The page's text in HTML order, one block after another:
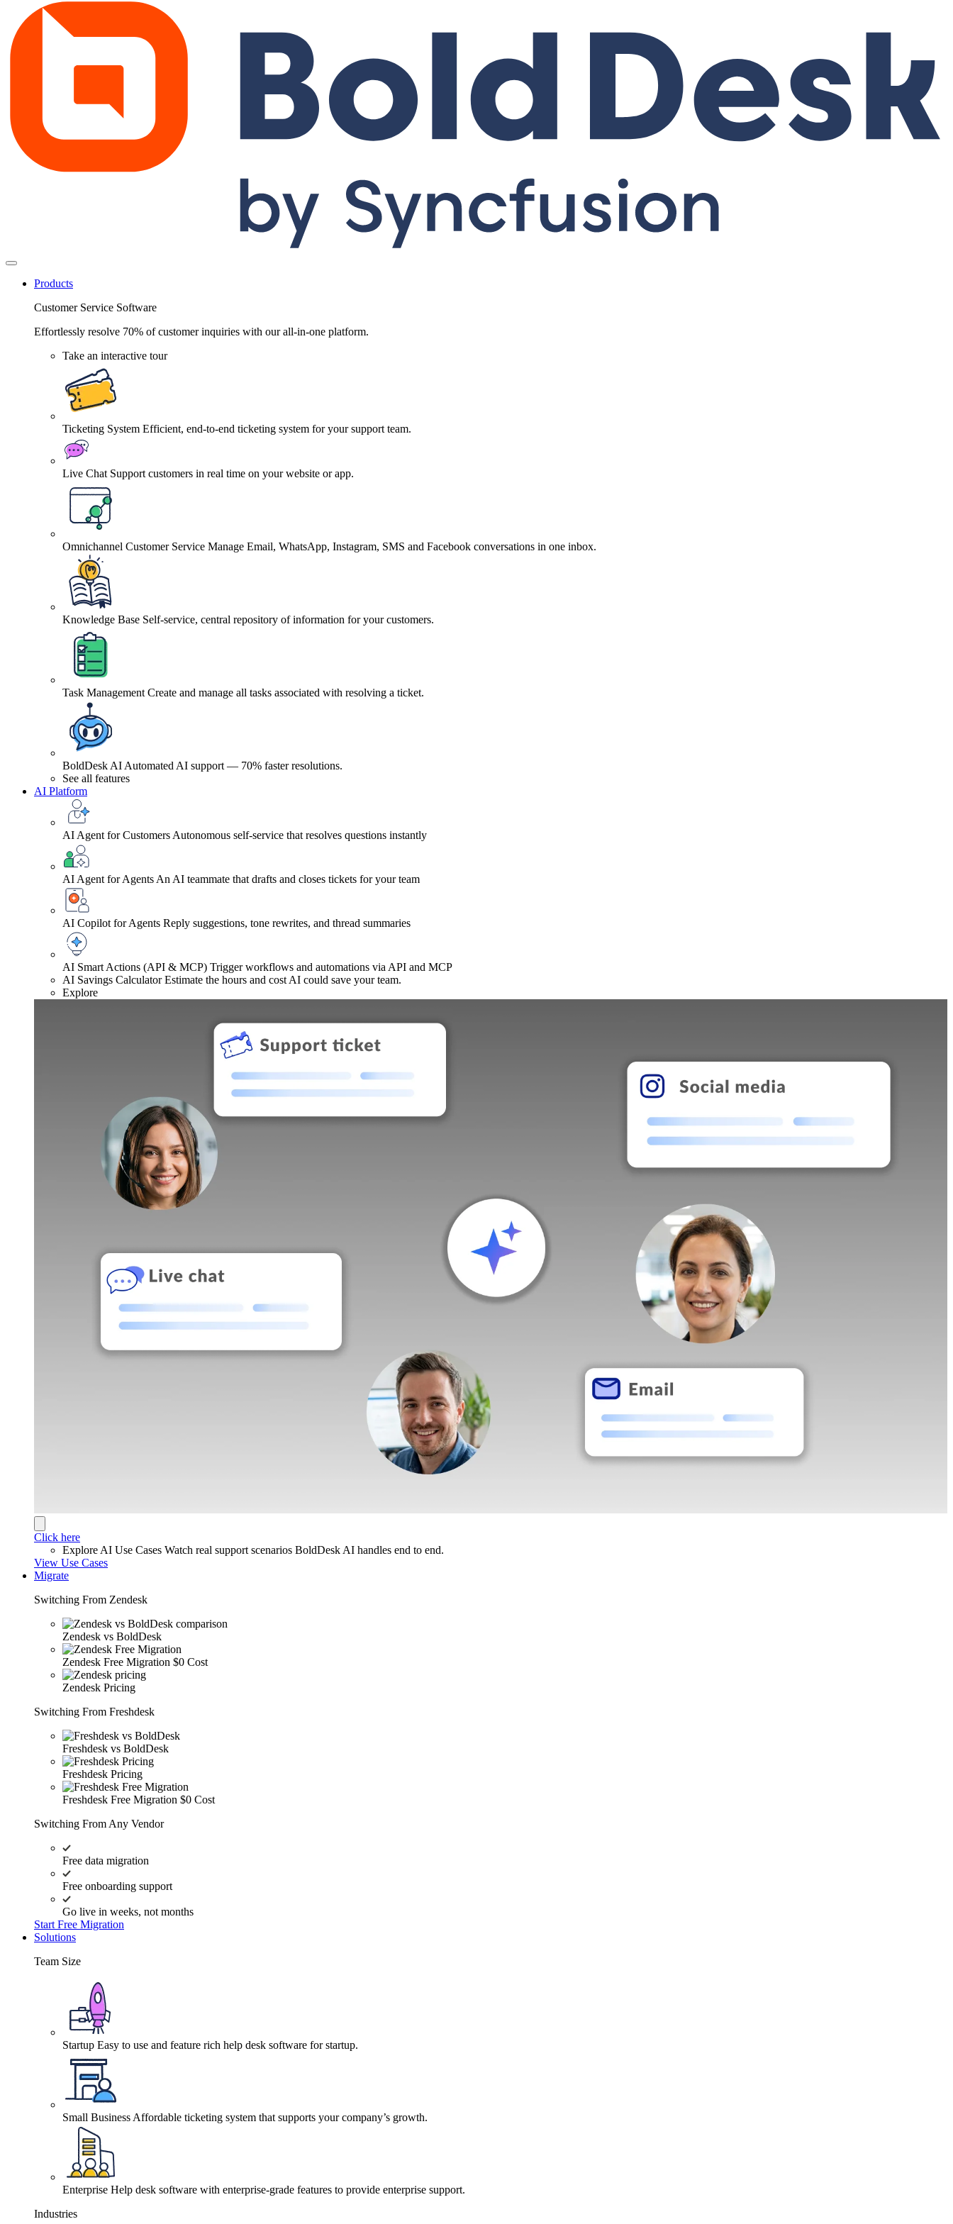
Products
Customer Service Software
Effortlessly resolve 70% of customer inquiries with our all-in-one platform.
Take an interactive tour
Ticketing System Efficient, end-to-end ticketing system for your support team.
Live Chat Support customers in real time on your website or app.
Omnichannel Customer Service Manage Email, WhatsApp, Instagram, SMS and Facebook conversations in one inbox.
Knowledge Base Self-service, central repository of information for your customers.
Task Management Create and manage all tasks associated with resolving a ticket.
BoldDesk AI Automated AI support — 70% faster resolutions.
See all features
AI Platform
AI Agent for Customers Autonomous self-service that resolves questions instantly
AI Agent for Agents An AI teammate that drafts and closes tickets for your team
AI Copilot for Agents Reply suggestions, tone rewrites, and thread summaries
AI Smart Actions (API & MCP) Trigger workflows and automations via API and MCP
AI Savings Calculator Estimate the hours and cost AI could save your team.
Explore
Click here
Explore AI Use Cases Watch real support scenarios BoldDesk AI handles end to end.
View Use Cases
Migrate
Switching From Zendesk
Zendesk vs BoldDesk
Zendesk Free Migration $0 Cost
Zendesk Pricing
Switching From Freshdesk
Freshdesk vs BoldDesk
Freshdesk Pricing
Freshdesk Free Migration $0 Cost
Switching From Any Vendor
Free data migration
Free onboarding support
Go live in weeks, not months
Start Free Migration
Solutions
Team Size
Startup Easy to use and feature rich help desk software for startup.
Small Business Affordable ticketing system that supports your company’s growth.
Enterprise Help desk software with enterprise-grade features to provide enterprise support.
Industries